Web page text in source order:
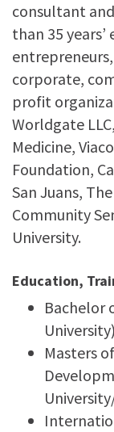
consultant
than 35
corporate,
profit
Worldgate
Medicine,
Foundation,
San Juans,
Community
University.
Education,
Bachelor
Masters